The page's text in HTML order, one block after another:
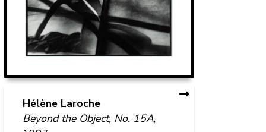
Hélène Laroche
Beyond the Object, No. 15A,